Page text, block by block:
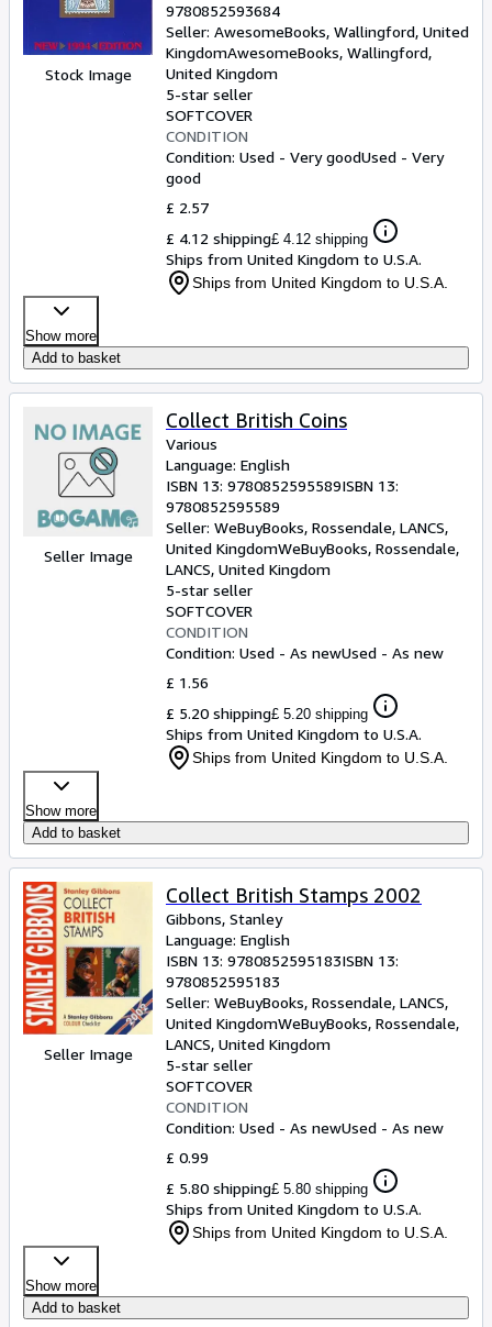
Stock Image
9780852593684
Seller: AwesomeBooks, Wallingford, United
KingdomAwesomeBooks, Wallingford,
United Kingdom
5-star seller
SOFTCOVER
CONDITION
Condition: Used - Very goodUsed - Very
good
£ 2.57
£ 4.12 shipping£ 4.12 shipping
Ships from United Kingdom to U.S.A.
Ships from United Kingdom to U.S.A.
Show more
Add to basket
Seller Image
Collect British Coins
Various
Language: English
ISBN 13: 9780852595589ISBN 13:
9780852595589
Seller: WeBuyBooks, Rossendale, LANCS,
United KingdomWeBuyBooks, Rossendale,
LANCS, United Kingdom
5-star seller
SOFTCOVER
CONDITION
Condition: Used - As newUsed - As new
£ 1.56
£ 5.20 shipping£ 5.20 shipping
Ships from United Kingdom to U.S.A.
Ships from United Kingdom to U.S.A.
Show more
Add to basket
Seller Image
Collect British Stamps 2002
Gibbons, Stanley
Language: English
ISBN 13: 9780852595183ISBN 13:
9780852595183
Seller: WeBuyBooks, Rossendale, LANCS,
United KingdomWeBuyBooks, Rossendale,
LANCS, United Kingdom
5-star seller
SOFTCOVER
CONDITION
Condition: Used - As newUsed - As new
£ 0.99
£ 5.80 shipping£ 5.80 shipping
Ships from United Kingdom to U.S.A.
Ships from United Kingdom to U.S.A.
Show more
Add to basket